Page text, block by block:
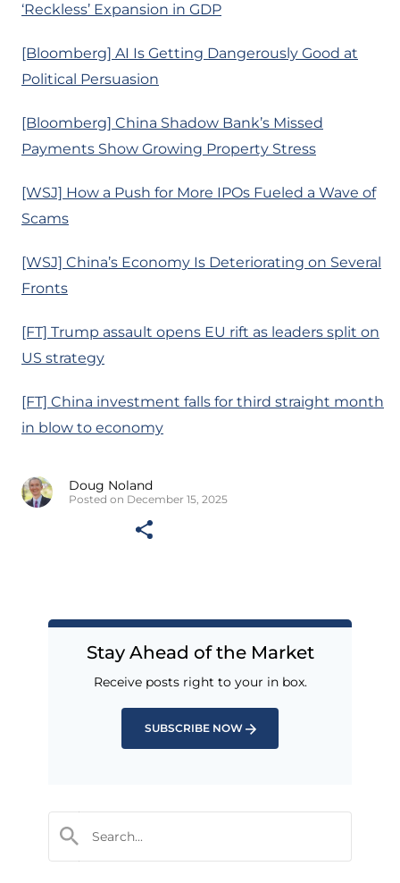
‘Reckless’ Expansion in GDP
[Bloomberg] AI Is Getting Dangerously Good at
Political Persuasion
[Bloomberg] China Shadow Bank’s Missed
Payments Show Growing Property Stress
[WSJ] How a Push for More IPOs Fueled a Wave of
Scams
[WSJ] China’s Economy Is Deteriorating on Several
Fronts
[FT] Trump assault opens EU rift as leaders split on
US strategy
[FT] China investment falls for third straight month
in blow to economy
Doug Noland
Posted on December 15, 2025
Stay Ahead of the Market
Receive posts right to your in box.
SUBSCRIBE NOW